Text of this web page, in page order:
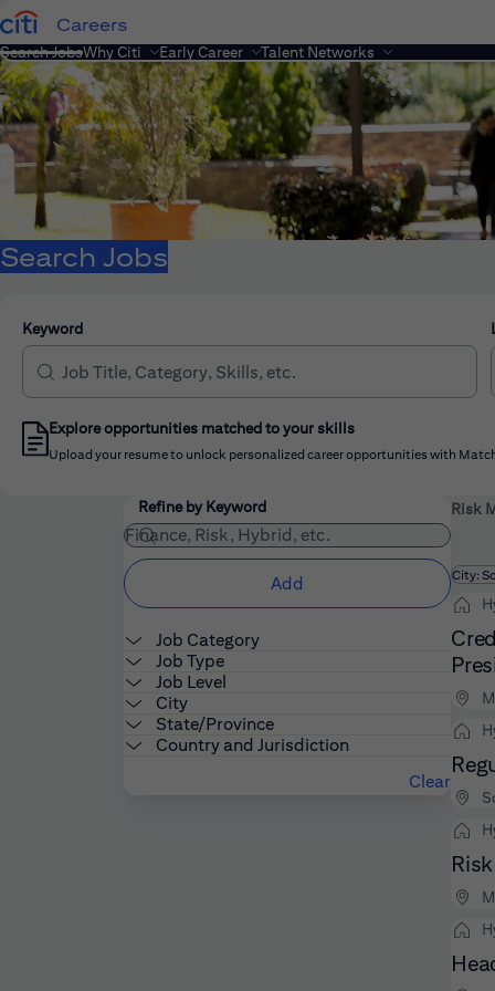
Careers
Search JobsWhy Citi Early Career Talent Networks
Search Jobs
Keyword
Explore opportunities matched to your skills
Upload your resume to unlock personalized career opportunities with
Filters
Use the field below to enter additional
Refine by Keyword
Add
Job Category
Job Type
Job Level
City
State/Province
Country and Jurisdiction
Clear
Risk
City: